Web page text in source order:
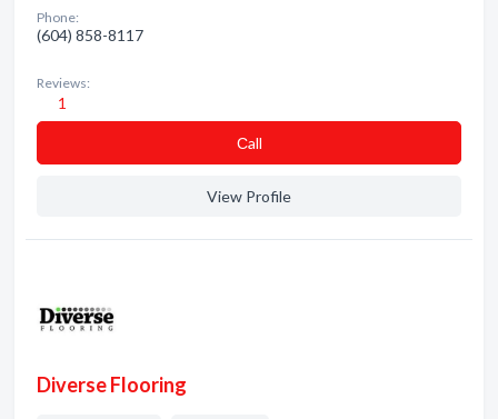
Phone:
(604) 858-8117
Reviews:
1
Сall
View Profile
Diverse Flooring